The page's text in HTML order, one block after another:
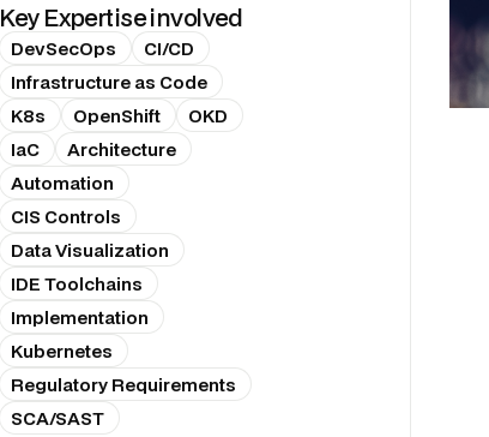
Key Expertise involved
DevSecOps
CI/CD
Infrastructure as Code
K8s
OpenShift
OKD
IaC
Architecture
Automation
CIS Controls
Data Visualization
IDE Toolchains
Implementation
Kubernetes
Regulatory Requirements
SCA/SAST